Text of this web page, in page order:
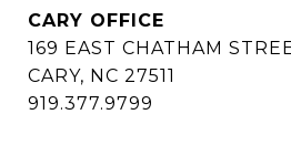
CARY OFFICE
169 EAST CHATHAM
CARY, NC 27511
919.377.9799